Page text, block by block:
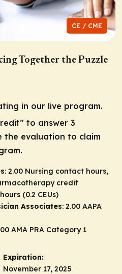
CE / CME
Together the Puzzle
in our live program.
to answer 3
the evaluation to claim
: 2.00 Nursing contact hours,
credit
(0.2 CEUs)
Associates: 2.00 AAPA
AMA PRA Category 1
Expiration:
November 17, 2025